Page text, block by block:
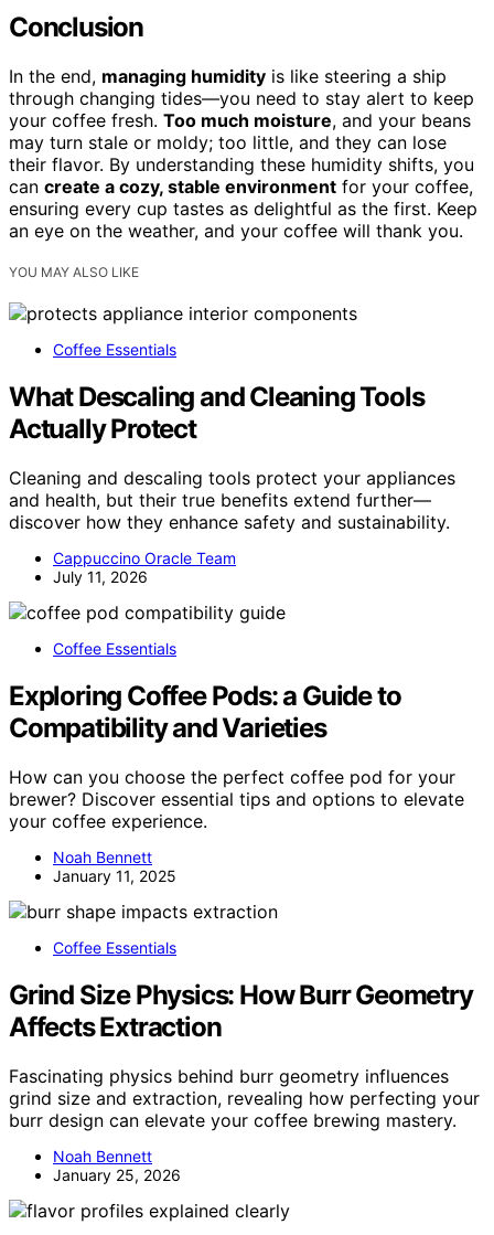
Conclusion
In the end, managing humidity is like steering a ship
through changing tides—you need to stay alert to keep
your coffee fresh. Too much moisture, and your beans
may turn stale or moldy; too little, and they can lose
their flavor. By understanding these humidity shifts, you
can create a cozy, stable environment for your coffee,
ensuring every cup tastes as delightful as the first. Keep
an eye on the weather, and your coffee will thank you.
YOU MAY ALSO LIKE
Coffee Essentials
What Descaling and Cleaning Tools
Actually Protect
Cleaning and descaling tools protect your appliances
and health, but their true benefits extend further—
discover how they enhance safety and sustainability.
Cappuccino Oracle Team
July 11, 2026
Coffee Essentials
Exploring Coffee Pods: a Guide to
Compatibility and Varieties
How can you choose the perfect coffee pod for your
brewer? Discover essential tips and options to elevate
your coffee experience.
Noah Bennett
January 11, 2025
Coffee Essentials
Grind Size Physics: How Burr Geometry
Affects Extraction
Fascinating physics behind burr geometry influences
grind size and extraction, revealing how perfecting your
burr design can elevate your coffee brewing mastery.
Noah Bennett
January 25, 2026